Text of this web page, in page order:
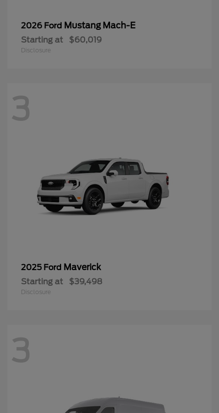
2026 Ford Mustang Mach-E
Starting at $60,019
Disclosure
3
2025 Ford Maverick
Starting at $39,498
Disclosure
3